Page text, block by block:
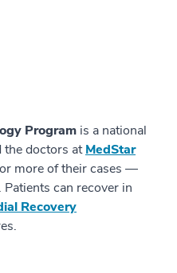
Program is a national
the doctors atMedStar
more of their cases —
can recover in
Recovery